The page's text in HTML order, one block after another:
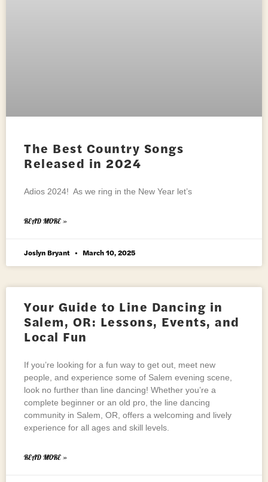
The Best Country Songs
Released in 2024
Adios 2024! As we ring in the New Year let’s
READ MORE »
Joslyn Bryant March 10, 2025
Your Guide to Line Dancing in
Salem, OR: Lessons, Events, and
Local Fun
If you’re looking for a fun way to get out, meet new
people, and experience some of Salem evening scene,
look no further than line dancing! Whether you’re a
complete beginner or an old pro, the line dancing
community in Salem, OR, offers a welcoming and lively
experience for all ages and skill levels.
READ MORE »